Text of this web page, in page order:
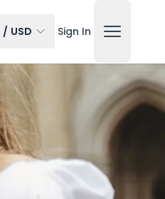
/ USD Sign In